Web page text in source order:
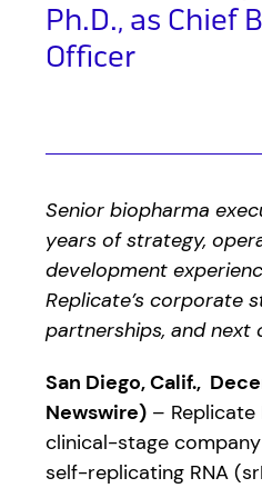
Ph.D., as Chief
Officer
Senior biopharma
years of strategy,
development
Replicate’s corporate
partnerships, and
San Diego, Calif.,
Newswire) – Replicate
clinical-stage
self-replicating RNA